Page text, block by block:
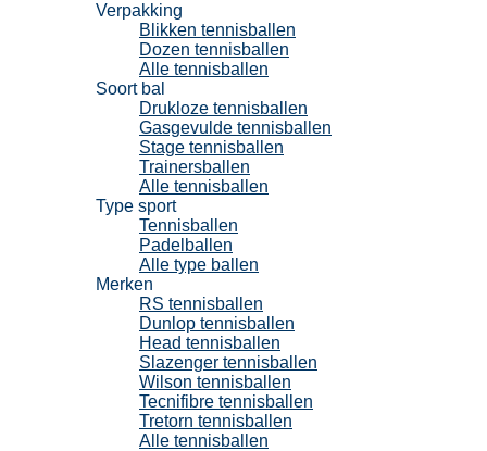
Verpakking
Blikken tennisballen
Dozen tennisballen
Alle tennisballen
Soort bal
Drukloze tennisballen
Gasgevulde tennisballen
Stage tennisballen
Trainersballen
Alle tennisballen
Type sport
Tennisballen
Padelballen
Alle type ballen
Merken
RS tennisballen
Dunlop tennisballen
Head tennisballen
Slazenger tennisballen
Wilson tennisballen
Tecnifibre tennisballen
Tretorn tennisballen
Alle tennisballen